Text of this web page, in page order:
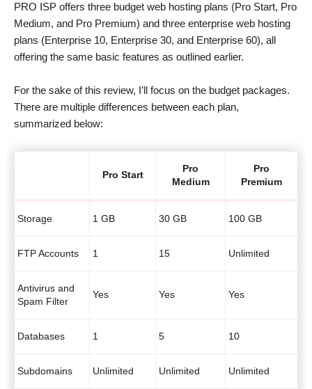
PRO ISP offers three budget web hosting plans (Pro Start, Pro
Medium, and Pro Premium) and three enterprise web hosting
plans (Enterprise 10, Enterprise 30, and Enterprise 60), all
offering the same basic features as outlined earlier.
For the sake of this review, I’ll focus on the budget packages.
There are multiple differences between each plan,
summarized below:
Pro Start
Pro
Medium
Pro
Premium
Storage 1 GB 30 GB 100 GB
FTP Accounts 1 15 Unlimited
Antivirus and
Spam Filter
Yes Yes Yes
Databases 1 5 10
Subdomains Unlimited Unlimited Unlimited